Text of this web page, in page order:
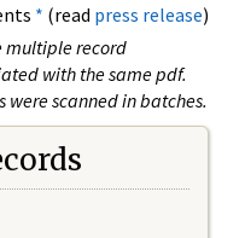
* (read press release)
multiple record
with the same pdf.
were scanned in batches.